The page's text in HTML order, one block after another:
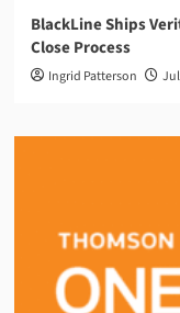
BlackLine Ships
Close Process
Ingrid Patterson